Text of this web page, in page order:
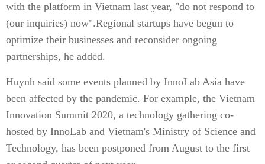
with the platform in Vietnam last year, "do not respond to
(our inquiries) now".Regional startups have begun to
optimize their businesses and reconsider ongoing
partnerships, he added.
Huynh said some events planned by InnoLab Asia have
been affected by the pandemic. For example, the Vietnam
Innovation Summit 2020, a technology gathering co-
hosted by InnoLab and Vietnam's Ministry of Science and
Technology, has been postponed from August to the first